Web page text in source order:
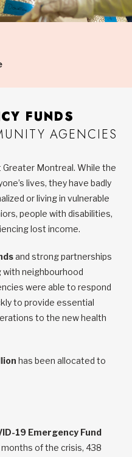
FUNDS
AGENCIES
Greater Montreal. While the
lives, they have badly
or living in vulnerable
people with disabilities,
lost income.
and strong partnerships
with neighbourhood
were able to respond
to provide essential
to the new health
has been allocated to
19 Emergency Fund
of the crisis, 438